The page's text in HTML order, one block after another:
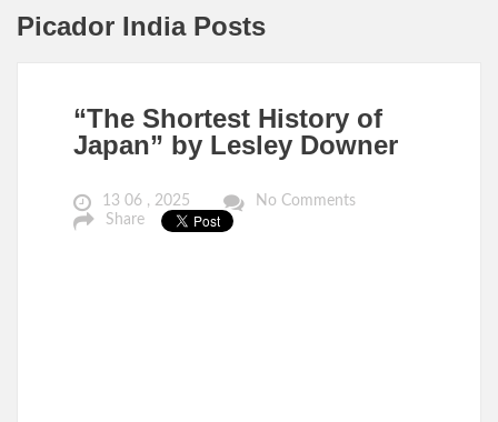
Picador India Posts
“The Shortest History of
Japan” by Lesley Downer
13 06 , 2025
No Comments
Share